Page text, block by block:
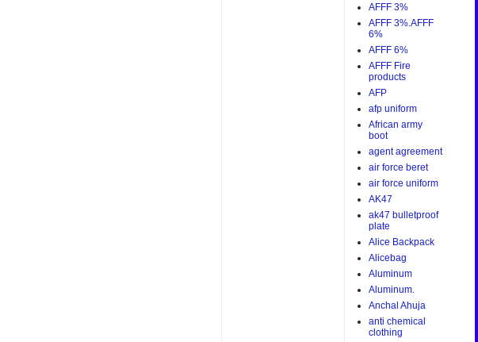
AFFF 3%
AFFF 3%.AFFF
6%
AFFF 6%
AFFF Fire
products
AFP
afp uniform
African army
boot
agent agreement
air force beret
air force uniform
AK47
ak47 bulletproof
plate
Alice Backpack
Alicebag
Aluminum
Aluminum.
Anchal Ahuja
anti chemical
clothing